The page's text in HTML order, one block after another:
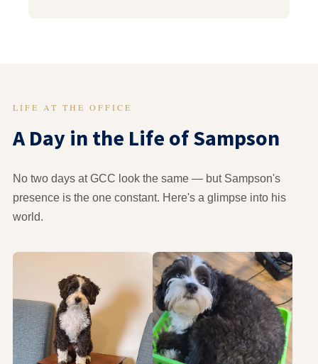
LIFE AT THE OFFICE
A Day in the Life of Sampson
No two days at GCC look the same — but Sampson's
presence is the one constant. Here's a glimpse into his
world.